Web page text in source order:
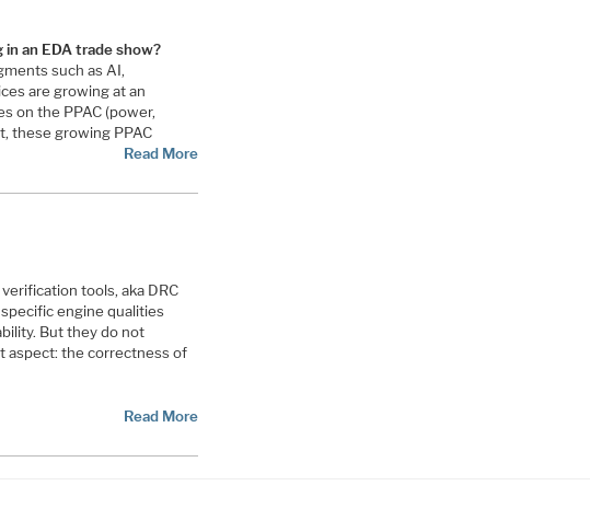
an EDA trade show?
such as AI,
are growing at an
on the PPAC (power,
these growing PPAC
Read More
tools, aka DRC
engine qualities
But they do not
aspect: the correctness of
Read More